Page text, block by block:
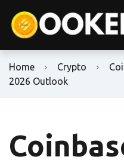
Home Crypto
2026 Outlook